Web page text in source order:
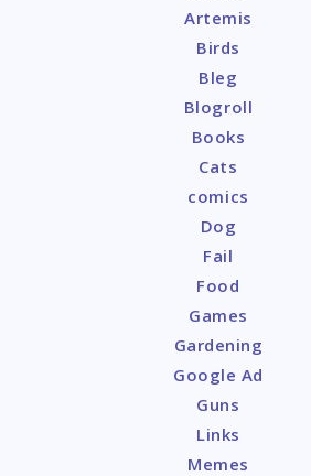
Artemis
Birds
Bleg
Blogroll
Books
Cats
comics
Dog
Fail
Food
Games
Gardening
Google Ad
Guns
Links
Memes